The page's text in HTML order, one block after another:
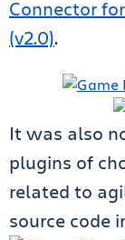
Connector
(v2.0).
It was also
plugins of
related to
source code